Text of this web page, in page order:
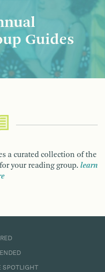
Guides
a curated collection of the
your reading group. learn
SPOTLIGHT